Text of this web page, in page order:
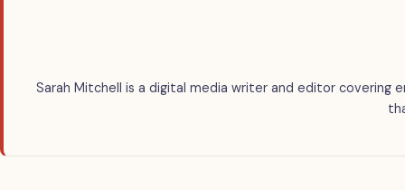
Sarah Mitchell is a digital media writer and editor covering